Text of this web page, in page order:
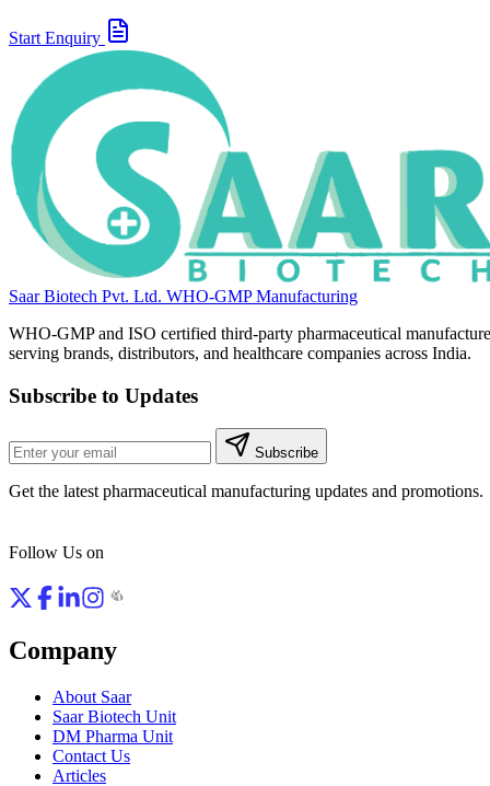
Start Enquiry
Saar Biotech Pvt. Ltd. WHO-GMP Manufacturing
WHO-GMP and ISO certified third-party pharmaceutical
serving brands, distributors, and healthcare companies across India.
Subscribe to Updates
Subscribe
Get the latest pharmaceutical manufacturing updates and promotions.
Follow Us on
Company
About Saar
Saar Biotech Unit
DM Pharma Unit
Contact Us
Articles